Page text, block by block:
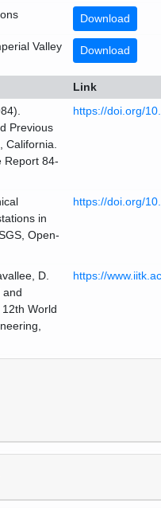
Download
Valley
Download
Link
Previous
California.
Report 84-
https://doi.org/
in
Open-
https://doi.org/
D.
and
World
https://